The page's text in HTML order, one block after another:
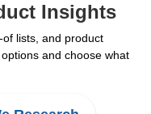
Insights
lists, and product
and choose what